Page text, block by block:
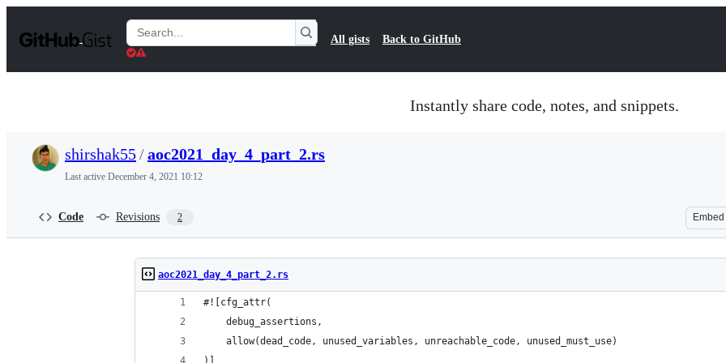
t
Search
Gists
All gists Back to GitHub
Instantly share code, notes, and snippets.
shirshak55/aoc2021_day_4_part_2.rs
Last active December 4, 2021 10:12
Code Revisions 2 Embed
aoc2021_day_4_part_2.rs
#![cfg_attr(
    debug_assertions,
    allow(dead_code, unused_variables, unreachable_code, unused_must_use)
)]